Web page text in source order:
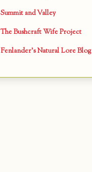
Summit and Valley
The Bushcraft Wife Project
Fenlander's Natural Lore Blog